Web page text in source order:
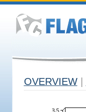
OVERVIEW